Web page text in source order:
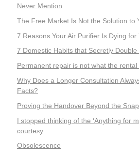
Never Mention
The Free Market Is Not the Solution to
7 Reasons Your Air Purifier Is Dying for
7 Domestic Habits that Secretly Double
Permanent repair is not what the
Why Does a Longer Consultation
Facts?
Proving the Handover Beyond the
I stopped thinking of the ‘Anything for
courtesy
Obsolescence